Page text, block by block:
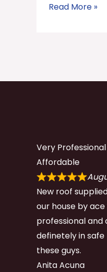
Read More »
Very
Affordable
New roof
our house by
professional
definetely in
these guys.
Anita Acuna